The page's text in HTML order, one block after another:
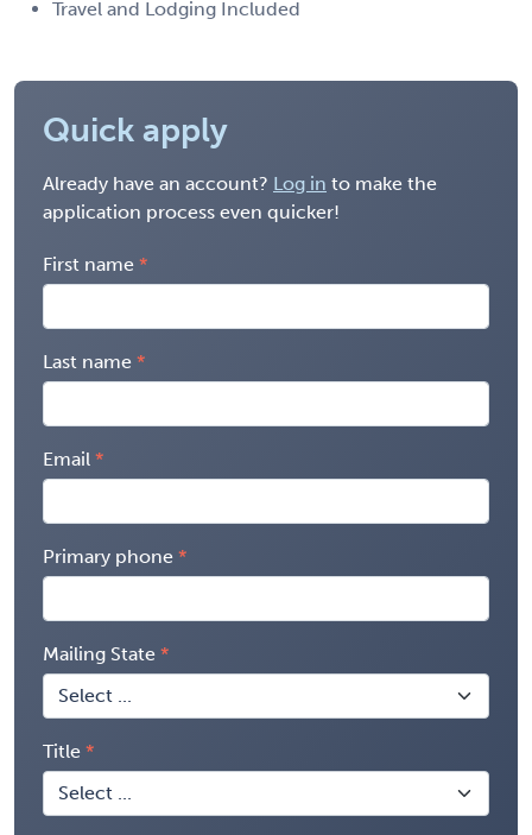
Travel and Lodging Included
Quick apply
Already have an account? Log in to make the
application process even quicker!
First name
Last name
Email
Primary phone
Mailing State
Title